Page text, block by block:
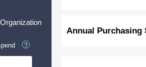
?
Annual Purchasing